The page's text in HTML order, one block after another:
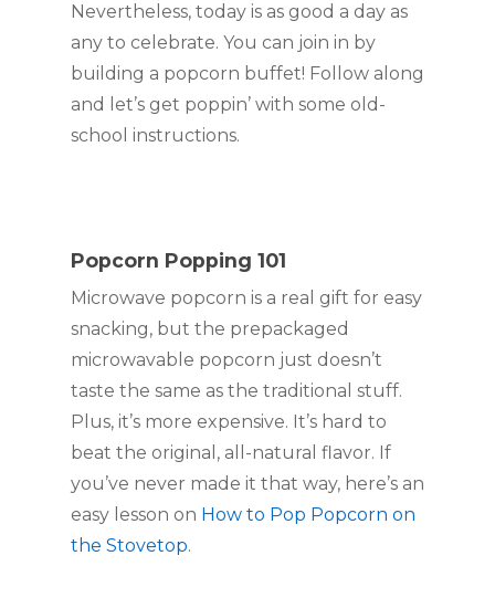
Nevertheless, today is as good a day as
any to celebrate. You can join in by
building a popcorn buffet! Follow along
and let’s get poppin’ with some old-
school instructions.
Popcorn Popping 101
Microwave popcorn is a real gift for easy
snacking, but the prepackaged
microwavable popcorn just doesn’t
taste the same as the traditional stuff.
Plus, it’s more expensive. It’s hard to
beat the original, all-natural flavor. If
you’ve never made it that way, here’s an
easy lesson on How to Pop Popcorn on
the Stovetop.